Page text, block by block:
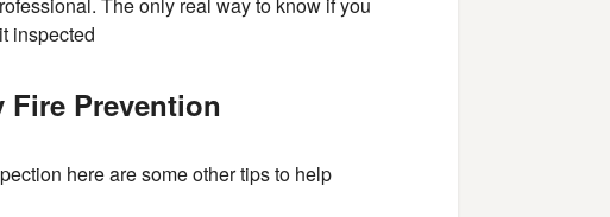
inspected
Prevention
here are some other tips to help